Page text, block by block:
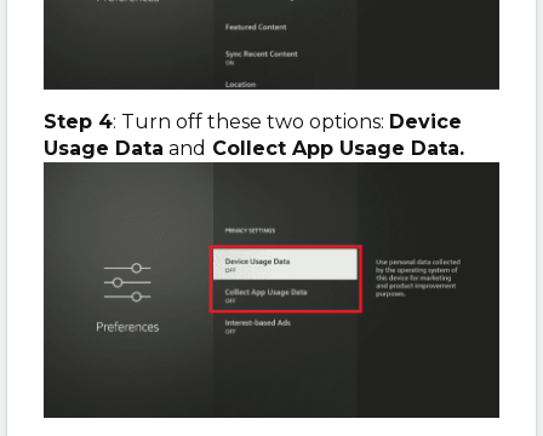
Step 4: Turn off these two options: Device
Usage Data and Collect App Usage Data.